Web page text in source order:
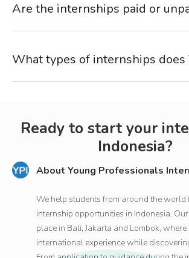
Are the internships paid or
What types of internships does
Ready to start your
Indonesia?
About Young Professionals
We help students from around the world
internship opportunities in Indonesia.
place in Bali, Jakarta and Lombok,
international experience while